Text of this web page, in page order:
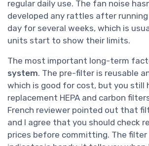
regular daily use. The fan noise
developed any rattles after
day for several weeks, which is
units start to show their limits.
The most important long-term
system. The pre-filter is reusable
which is good for cost, but you still
replacement HEPA and carbon
French reviewer pointed out that
and I agree that you should check
prices before committing. The filter